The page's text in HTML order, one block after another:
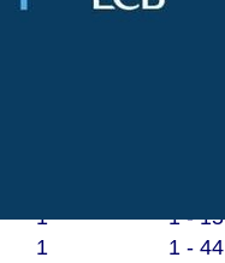
1 1 - 15
1 1 - 44